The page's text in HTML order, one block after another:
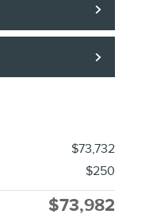
$73,732
$250
$73,982